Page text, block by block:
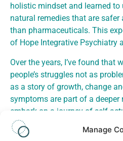
Manage
holistic mindset and learned
natural remedies that are
than pharmaceuticals. This
of Hope Integrative Psychiatry
Over the years, I’ve found that
people’s struggles not as
as a story of growth, change
symptoms are part of a deeper
embark on a journey of self-
journey of restoring our
repairing or building love and